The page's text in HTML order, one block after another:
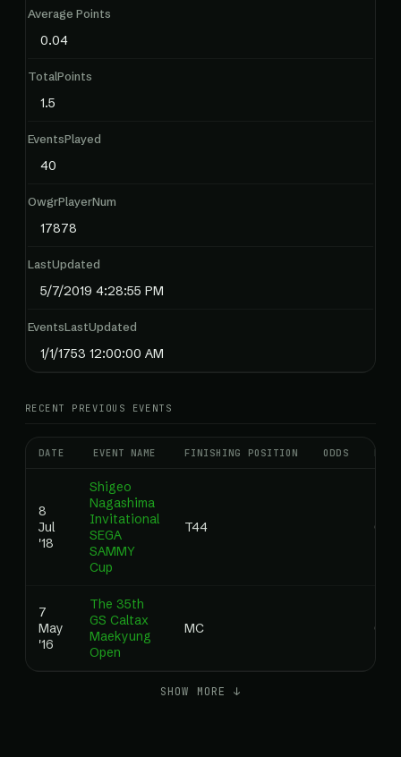
Average Points
0.04
TotalPoints
1.5
EventsPlayed
40
OwgrPlayerNum
17878
LastUpdated
5/7/2019 4:28:55 PM
EventsLastUpdated
1/1/1753 12:00:00 AM
RECENT PREVIOUS EVENTS
DATE EVENT NAME FINISHING POSITION ODDS
8
Jul
'18
Shigeo
Nagashima
Invitational
SEGA
SAMMY
Cup
T44 0.00
7
May
'16
The 35th
GS Caltax
Maekyung
Open
MC 0.00
SHOW MORE